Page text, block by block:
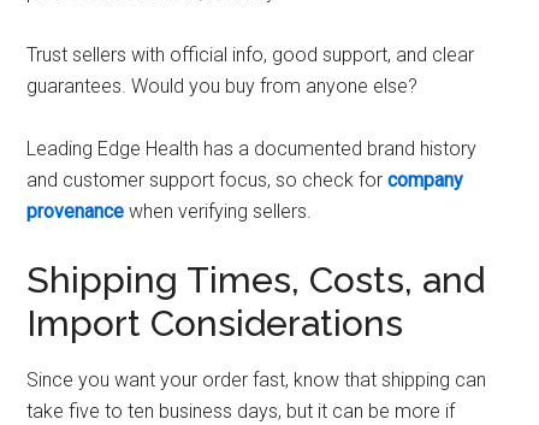
Trust sellers with official info, good support, and clear
guarantees. Would you buy from anyone else?
Leading Edge Health has a documented brand history
and customer support focus, so check forcompany
provenance when verifying sellers.
Shipping Times, Costs, and
Import Considerations
Since you want your order fast, know that shipping can
take five to ten business days, but it can be more if